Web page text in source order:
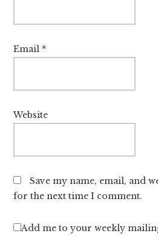
Email *
Website
Save my name, email, and
for the next time I comment.
Add me to your weekly